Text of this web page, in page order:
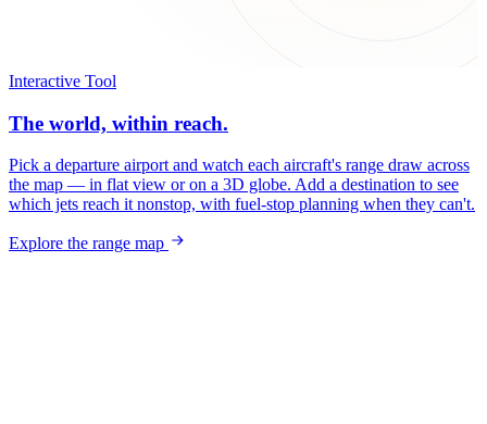
Interactive Tool
The world, within reach.
Pick a departure airport and watch each aircraft's range draw across
the map — in flat view or on a 3D globe. Add a destination to see
which jets reach it nonstop, with fuel-stop planning when they can't.
Explore the range map